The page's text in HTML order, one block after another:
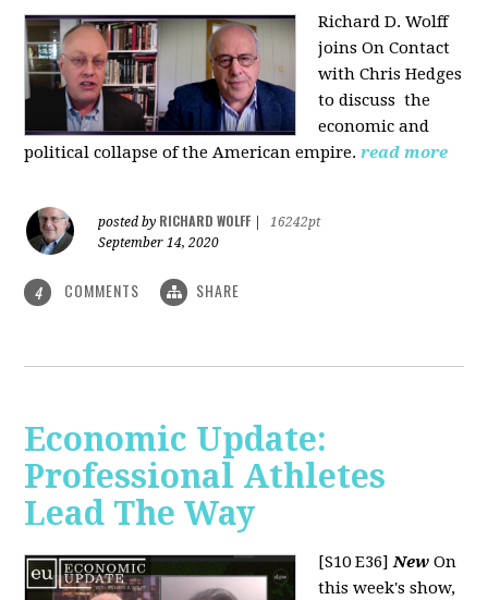
Richard D. Wolff
joins On Contact
with Chris Hedges
to discuss the
economic and
political collapse of the American empire.read more
posted by RICHARD WOLFF
16242pt
September 14, 2020
4 COMMENTS SHARE
Economic Update:
Professional Athletes
Lead The Way
[S10 E36]New On
this week's show,